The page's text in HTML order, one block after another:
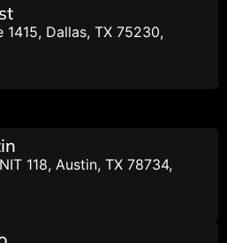
1415, Dallas, TX 75230,
118, Austin, TX 78734,